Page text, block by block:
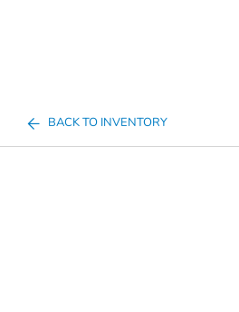
BACK TO INVENTORY